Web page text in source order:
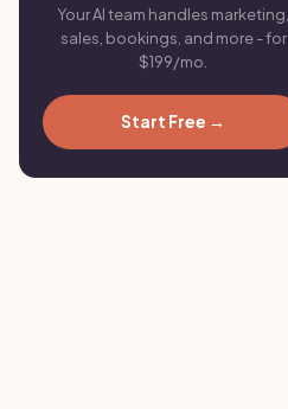
Your AI team handles marketing,
sales, bookings, and more - for
$199/mo.
Start Free →